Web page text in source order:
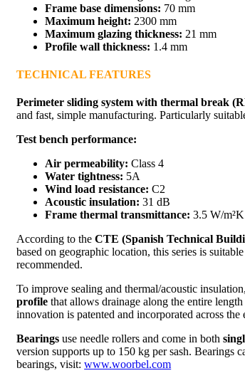
Frame base dimensions: 70 mm
Maximum height: 2300 mm
Maximum glazing thickness: 21 mm
Profile wall thickness: 1.4 mm
TECHNICAL FEATURES
Perimeter sliding system with thermal break
and fast, simple manufacturing. Particularly
Test bench performance:
Air permeability: Class 4
Water tightness: 5A
Wind load resistance: C2
Acoustic insulation: 31 dB
Frame thermal transmittance: 3.5 W/m²K
According to theCTE (Spanish Technical
based on geographic location, this series is
recommended.
To improve sealing and thermal/acoustic
profile that allows drainage along the entire
innovation is patented and incorporated across
Bearings use needle rollers and come in both
version supports up to 150 kg per sash. Bearings
bearings, visit:www.woorbel.com